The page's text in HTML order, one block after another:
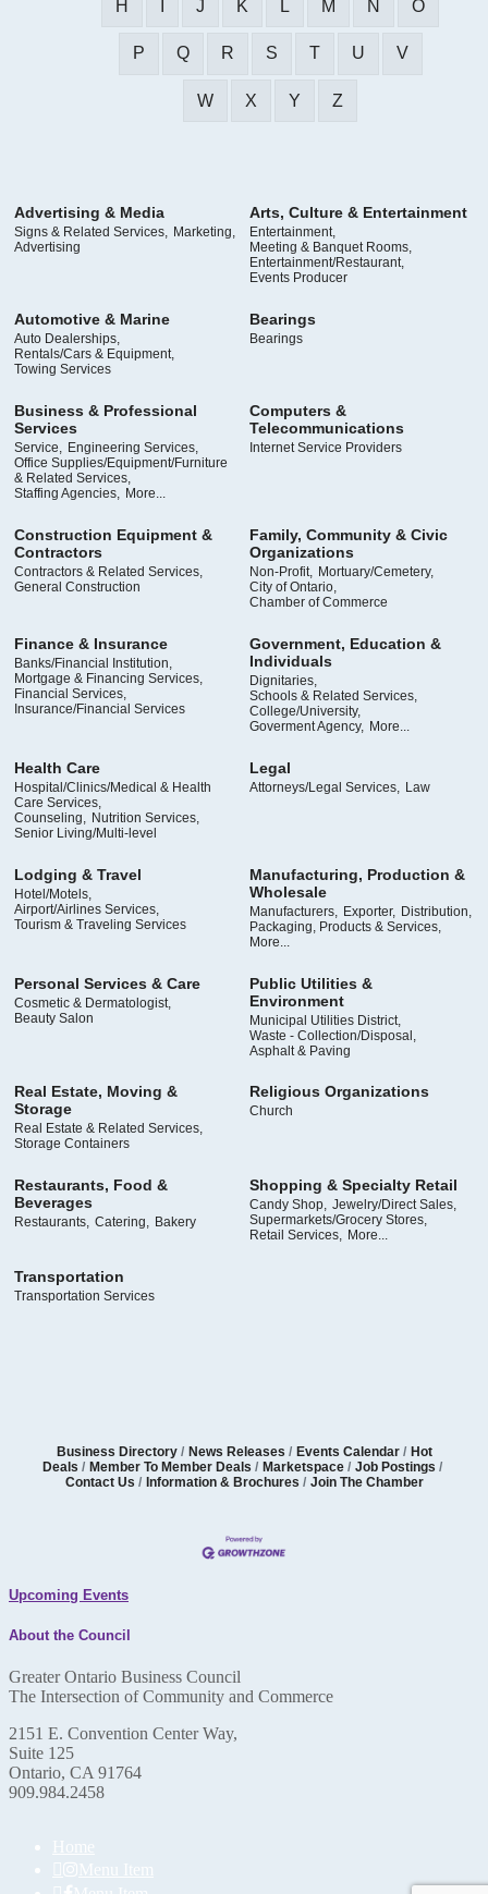
H J K L M N O
P Q R S T U V
W X Y Z
Advertising & Media
Signs & Related Services, Marketing,
Advertising
Arts, Culture & Entertainment
Entertainment,
Meeting & Banquet Rooms,
Entertainment/Restaurant,
Events Producer
Automotive & Marine
Auto Dealerships,
Rentals/Cars & Equipment,
Towing Services
Bearings
Bearings
Business & Professional
Services
Service, Engineering Services,
Office Supplies/Equipment/Furniture
& Related Services,
Staffing Agencies, More...
Computers &
Telecommunications
Internet Service Providers
Construction Equipment &
Contractors
Contractors & Related Services,
General Construction
Family, Community & Civic
Organizations
Non-Profit,
Mortuary/Cemetery,
City of Ontario,
Chamber of Commerce
Finance & Insurance
Banks/Financial Institution,
Mortgage & Financing Services,
Financial Services,
Insurance/Financial Services
Government, Education &
Individuals
Dignitaries,
Schools & Related Services,
College/University,
Goverment Agency, More...
Health Care
Hospital/Clinics/Medical & Health
Care Services,
Counseling,
Nutrition Services,
Senior Living/Multi-level
Legal
Attorneys/Legal Services, Law
Lodging & Travel
Hotel/Motels,
Airport/Airlines Services,
Tourism & Traveling Services
Manufacturing, Production &
Wholesale
Manufacturers, Exporter, Distribution,
Packaging, Products & Services,
More...
Personal Services & Care
Cosmetic & Dermatologist,
Beauty Salon
Public Utilities &
Environment
Municipal Utilities District,
Waste - Collection/Disposal,
Asphalt & Paving
Real Estate, Moving &
Storage
Real Estate & Related Services,
Storage Containers
Religious Organizations
Church
Restaurants, Food &
Beverages
Restaurants, Catering, Bakery
Shopping & Specialty Retail
Candy Shop, Jewelry/Direct Sales,
Supermarkets/Grocery Stores,
Retail Services, More...
Transportation
Transportation Services
Business Directory News Releases Events Calendar
Hot
Deals
Member To Member Deals Marketspace
Job Postings
Contact Us
Information & Brochures Join The Chamber
Upcoming Events
About the Council
Greater Ontario Business Council
The Intersection of Community and Commerce
2151 E. Convention Center Way,
Suite 125
Ontario, CA 91764
909.984.2458
Home
Menu Item